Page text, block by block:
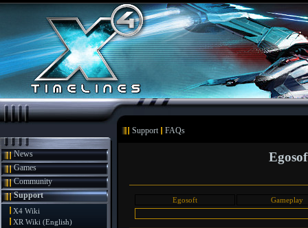
Support FAQs
News
Games
Community
Support
X4 Wiki
XR Wiki (English)
Egosoft Gameplay